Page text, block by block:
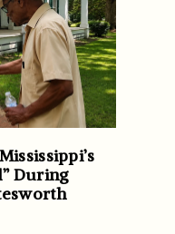
During